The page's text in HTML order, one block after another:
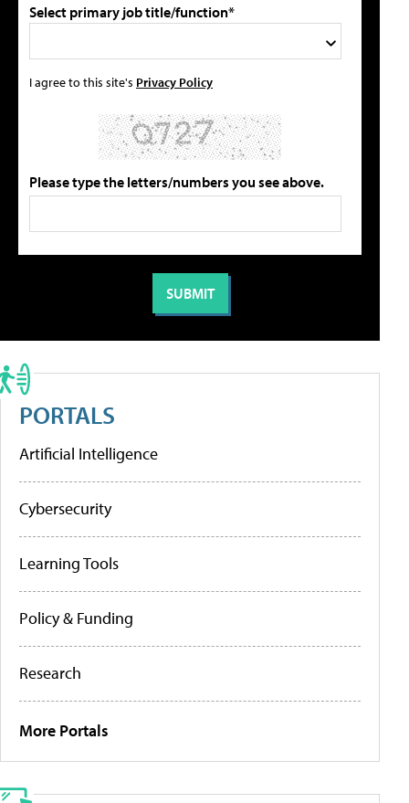
Select primary job title/function*
I agree to this site's Privacy Policy
Please type the letters/numbers you see above.
PORTALS
Artificial Intelligence
Cybersecurity
Learning Tools
Policy & Funding
Research
More Portals